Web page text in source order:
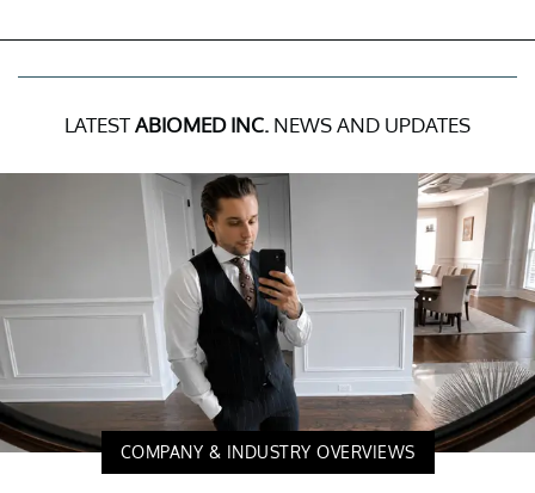
LATESTABIOMED INC. NEWS AND UPDATES
COMPANY & INDUSTRY OVERVIEWS